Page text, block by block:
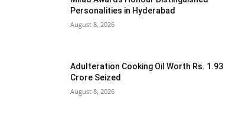
Personalities in Hyderabad
August 8, 2026
Adulteration Cooking Oil Worth Rs. 1.93
Crore Seized
August 8, 2026